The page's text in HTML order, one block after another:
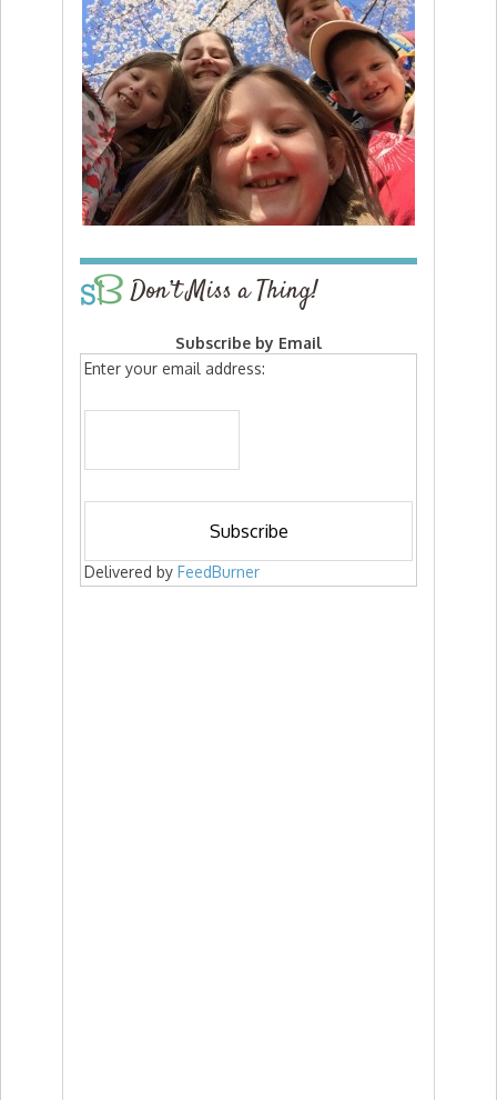
Don’t Miss a Thing!
Subscribe by Email
Enter your email address:
Delivered by FeedBurner